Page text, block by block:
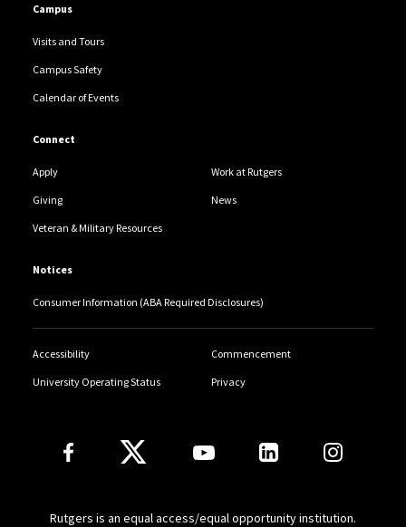
Campus
Visits and Tours
Campus Safety
Calendar of Events
Connect
Apply Work at Rutgers
Giving News
Veteran & Military Resources
Notices
Consumer Information (ABA Required Disclosures)
Accessibility Commencement
University Operating Status Privacy
Follow Us
Rutgers is an equal access/equal opportunity institution.